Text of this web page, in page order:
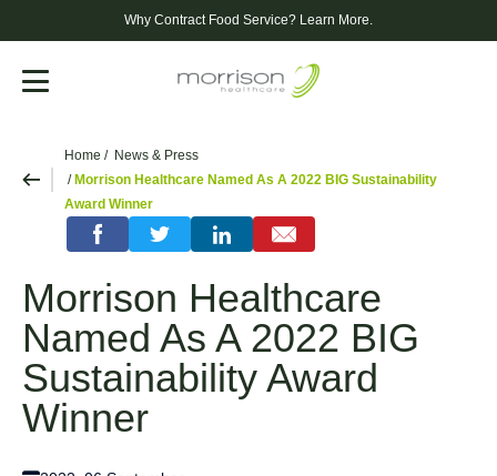
Why Contract Food Service? Learn More.
Menu
Home
News & Press
Morrison Healthcare Named As A 2022 BIG Sustainability
Award Winner
Morrison Healthcare
Named As A 2022 BIG
Sustainability Award
Winner